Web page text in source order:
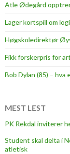
Atle Ødegård opptrer
Lager kortspill om
Høgskoledirektør
Fikk forskerpris for
Bob Dylan (85) – hva
MEST LEST
PK Rekdal inviterer
Student skal delta i
atletisk